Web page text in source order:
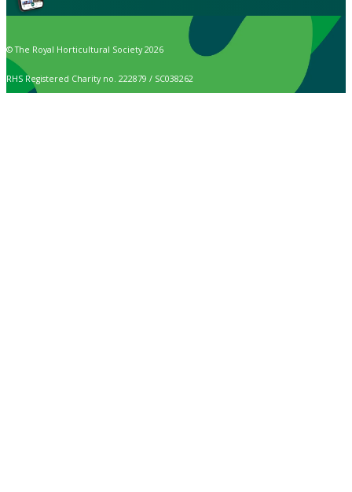
© The Royal Horticultural Society 2026
RHS Registered Charity no. 222879 / SC038262